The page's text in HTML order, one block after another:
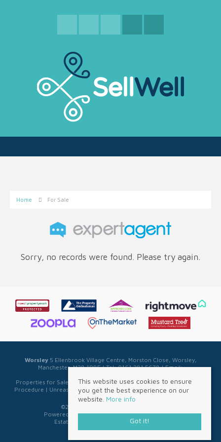
Home For Sale
Sorry, no records were found. Please try again.
Worsley5 Ellenbrook Village Centre, Morston Close, Worsley,
Manchester, M28 1PBE | Tel: 0161 281 5678 | Email:
Properties for Sale by Region|Privacy & Cookie Policy |Complaints
Procedure | Unreasonable Behaviour Policy|Referral Fee Disclosure
©2026 Sell Well. All rights reserved.
Powered by Expert AgentEstate Agent Software
Estate agent websites
from Expert Agent
This website uses cookies to ensure
you get the best experience on our
website. More info
Got it!